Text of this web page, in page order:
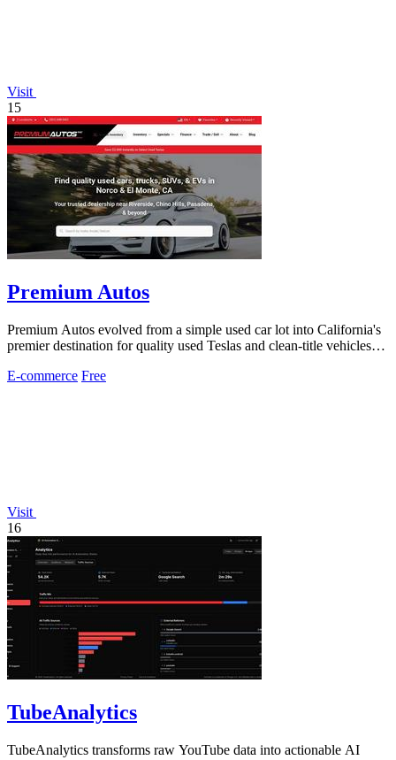
Visit
15
Premium Autos
Premium Autos evolved from a simple used car lot into California's
premier destination for quality used Teslas and clean-title vehicles
E-commerce Free
Visit
16
TubeAnalytics
TubeAnalytics transforms raw YouTube data into actionable AI